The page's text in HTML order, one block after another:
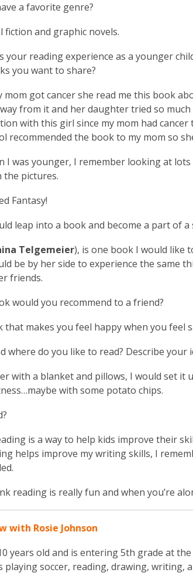
a favorite genre?
fiction and graphic novels.
your reading experience as a younger
you want to share?
mom got cancer she read me this book
from it and her daughter tried so
with this girl since my mom had
recommended the book to my mom so
I was younger, I remember looking at
the pictures.
Fantasy!
leap into a book and become a part of
Telgemeier), is one book I would like
be by her side to experience the same
friends.
would you recommend to a friend?
that makes you feel happy when you feel
where do you like to read? Describe your
with a blanket and pillows, I would set it
with some potato chips.
is a way to help kids improve their
helps improve my writing skills, I
reading is really fun and when you’re
with Rosie Johnson
years old and is entering 5th grade at
playing soccer, reading, drawing, writing,